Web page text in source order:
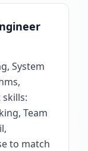
System
skills:
Team
to match